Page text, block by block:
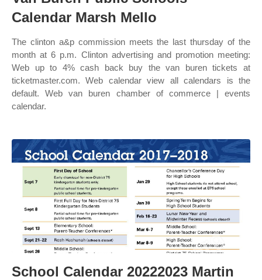
Calendar Marsh Mello
The clinton a&p commission meets the last thursday of the
month at 6 p.m. Clinton advertising and promotion meeting:
Web up to 4% cash back buy the van buren tickets at
ticketmaster.com. Web calendar view all calendars is the
default. Web van buren chamber of commerce | events
calendar.
School Calendar 20222023 Martin